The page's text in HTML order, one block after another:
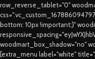
row_reverse_tablet="0"
bottom: 10px !important;}"
woodmart_box_shadow="no"
[extra_menu label="white"